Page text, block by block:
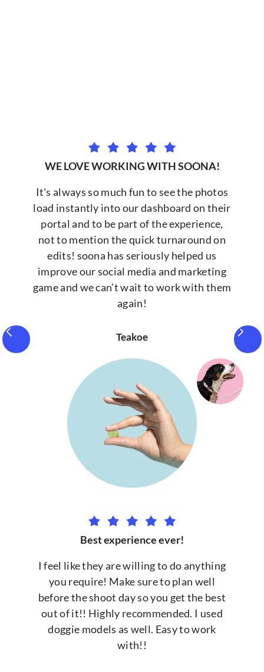
WE LOVE WORKING WITH SOONA!
It's always so much fun to see the photos
load instantly into our dashboard on their
portal and to be part of the experience,
not to mention the quick turnaround on
edits! soona has seriously helped us
improve our social media and marketing
game and we can’t wait to work with them
again!
Teakoe
Best experience ever!
I feel like they are willing to do anything
you require! Make sure to plan well
before the shoot day so you get the best
out of it!! Highly recommended. I used
doggie models as well. Easy to work
with!!